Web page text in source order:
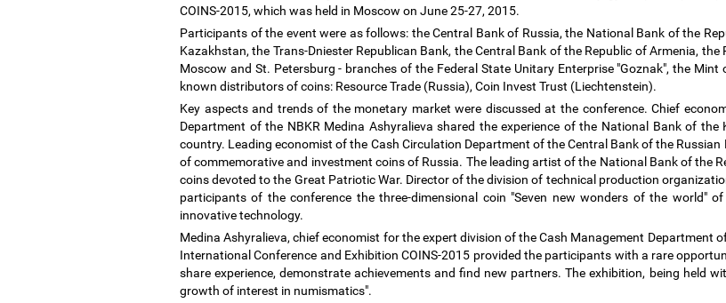
COINS-2015, which was held in Moscow on June 25-27, 2015.
Participants of the event were as follows: the Central Bank of Russia, the National Bank of the
Kazakhstan, the Trans-Dniester Republican Bank, the Central Bank of the Republic of Armenia,
Moscow and St. Petersburg - branches of the Federal State Unitary Enterprise "Goznak", the
known distributors of coins: Resource Trade (Russia), Coin Invest Trust (Liechtenstein).
Key aspects and trends of the monetary market were discussed at the conference. Chief
Department of the NBKR Medina Ashyralieva shared the experience of the National Bank of
country. Leading economist of the Cash Circulation Department of the Central Bank of the
of commemorative and investment coins of Russia. The leading artist of the National Bank of the
coins devoted to the Great Patriotic War. Director of the division of technical production
participants of the conference the three-dimensional coin "Seven new wonders of the world"
innovative technology.
Medina Ashyralieva, chief economist for the expert division of the Cash Management Department
International Conference and Exhibition COINS-2015 provided the participants with a rare
share experience, demonstrate achievements and find new partners. The exhibition, being held
growth of interest in numismatics".